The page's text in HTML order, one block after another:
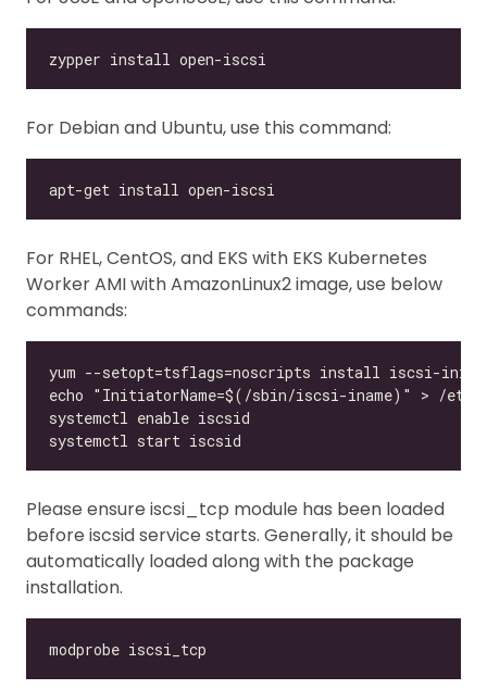
For Debian and Ubuntu, use this command:
For RHEL, CentOS, and EKS with EKS Kubernetes
Worker AMI with AmazonLinux2 image, use below
commands:
Please ensure iscsi_tcp module has been loaded
before iscsid service starts. Generally, it should be
automatically loaded along with the package
installation.